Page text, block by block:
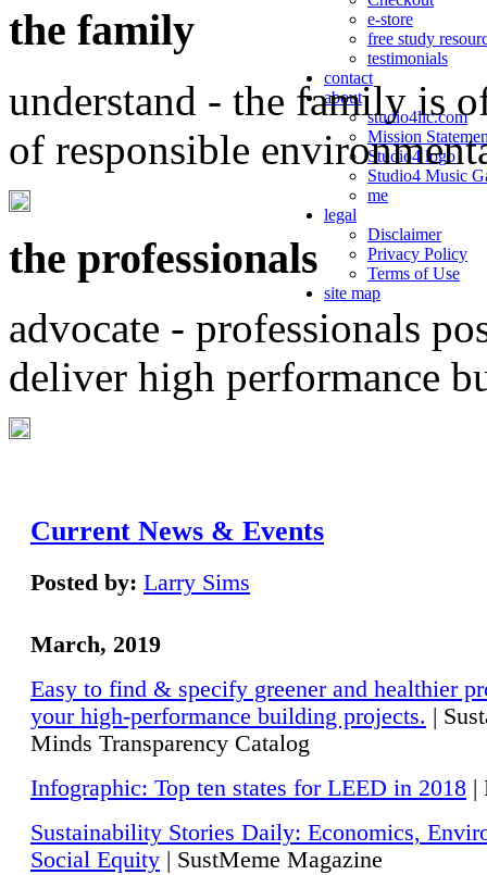
e-store
free study
testimonials
contact
about
studio4llc.com
Mission
Studio4 logo
Studio4 Music
me
legal
Disclaimer
Privacy Policy
Terms of Use
site map
the family
understand - the family is
of responsible
the professionals
advocate - professionals
deliver high performance
Current News & Events
Posted by: Larry Sims
March, 2019
Easy to find & specify greener and healthier
your high-performance building projects. |
Minds Transparency Catalog
Infographic: Top ten states for LEED in 2018 |
Sustainability Stories Daily: Economics,
Social Equity | SustMeme Magazine